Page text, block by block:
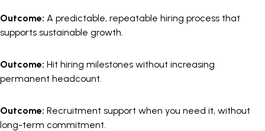
Outcome: A predictable, repeatable hiring process that
supports sustainable growth.
Outcome: Hit hiring milestones without increasing
permanent headcount.
Outcome: Recruitment support when you need it, without
long-term commitment.